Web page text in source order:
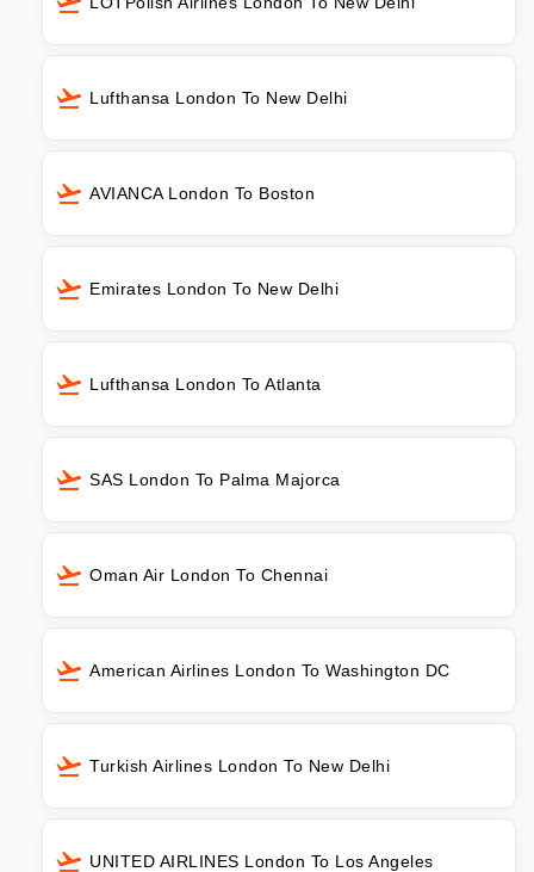
Lufthansa London To New Delhi
AVIANCA London To Boston
Emirates London To New Delhi
Lufthansa London To Atlanta
SAS London To Palma Majorca
Oman Air London To Chennai
American Airlines London To Washington DC
Turkish Airlines London To New Delhi
UNITED AIRLINES London To Los Angeles